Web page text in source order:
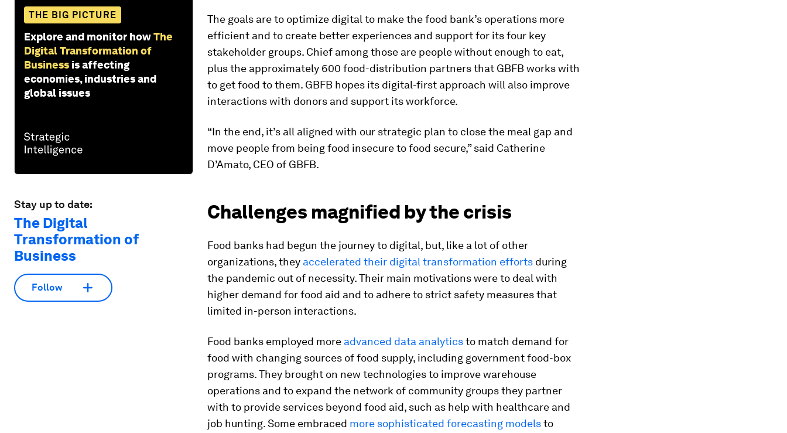
THE BIG PICTURE
Explore and monitor howThe
Digital Transformation of
Business is affecting
economies, industries and
global issues
Stay up to date:
The Digital
Transformation of
Business
Follow
The goals are to optimize digital to make the food bank’s operations more
efficient and to create better experiences and support for its four key
stakeholder groups. Chief among those are people without enough to eat,
plus the approximately 600 food-distribution partners that GBFB works with
to get food to them. GBFB hopes its digital-first approach will also improve
interactions with donors and support its workforce.
“In the end, it’s all aligned with our strategic plan to close the meal gap and
move people from being food insecure to food secure,” said Catherine
D’Amato, CEO of GBFB.
Challenges magnified by the crisis
Food banks had begun the journey to digital, but, like a lot of other
organizations, they accelerated their digital transformation efforts during
the pandemic out of necessity. Their main motivations were to deal with
higher demand for food aid and to adhere to strict safety measures that
limited in-person interactions.
Food banks employed more advanced data analyticsto match demand for
food with changing sources of food supply, including government food-box
programs. They brought on new tech­nologies to improve warehouse
operations and to expand the network of community groups they partner
with to provide services beyond food aid, such as help with healthcare and
job hunting. Some embraced more sophisticated forecasting modelsto